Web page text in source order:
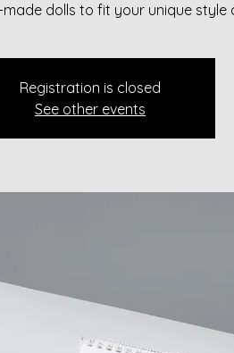
dolls to fit your unique style
Registration is closed
See other events